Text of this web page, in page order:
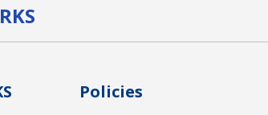
Policies